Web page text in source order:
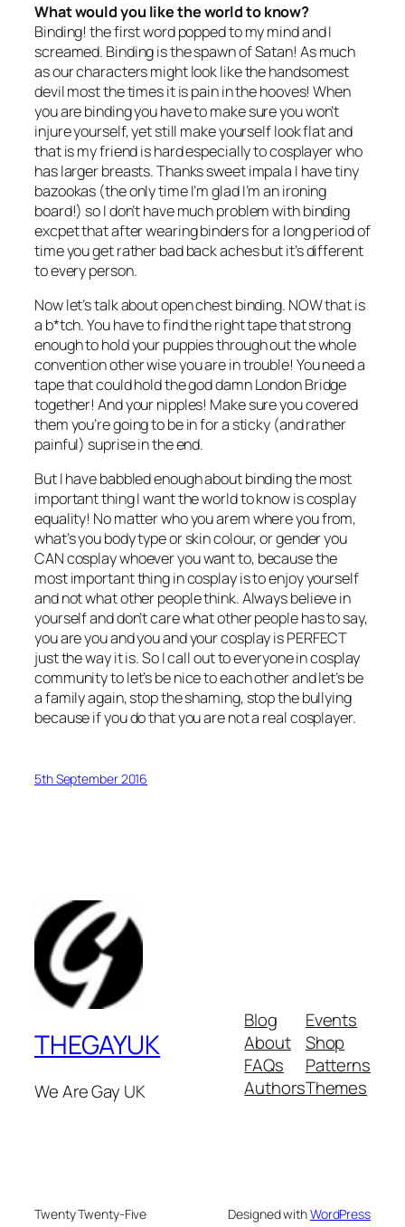
What would you like the world to know?
Binding! the first word popped to my mind and I
screamed. Binding is the spawn of Satan! As much
as our characters might look like the handsomest
devil most the times it is pain in the hooves! When
you are binding you have to make sure you won’t
injure yourself, yet still make yourself look flat and
that is my friend is hard especially to cosplayer who
has larger breasts. Thanks sweet impala I have tiny
bazookas (the only time I’m glad I’m an ironing
board!) so I don’t have much problem with binding
excpet that after wearing binders for a long period of
time you get rather bad back aches but it’s different
to every person.
Now let’s talk about open chest binding. NOW that is
a b*tch. You have to find the right tape that strong
enough to hold your puppies through out the whole
convention other wise you are in trouble! You need a
tape that could hold the god damn London Bridge
together! And your nipples! Make sure you covered
them you’re going to be in for a sticky (and rather
painful) suprise in the end.
But I have babbled enough about binding the most
important thing I want the world to know is cosplay
equality! No matter who you arem where you from,
what’s you body type or skin colour, or gender you
CAN cosplay whoever you want to, because the
most important thing in cosplay is to enjoy yourself
and not what other people think. Always believe in
yourself and don’t care what other people has to say,
you are you and you and your cosplay is PERFECT
just the way it is. So I call out to everyone in cosplay
community to let’s be nice to each other and let’s be
a family again, stop the shaming, stop the bullying
because if you do that you are not a real cosplayer.
5th September 2016
THEGAYUK
We Are Gay UK
Blog
About
FAQs
Authors
Events
Shop
Patterns
Themes
Twenty Twenty-Five Designed withWordPress